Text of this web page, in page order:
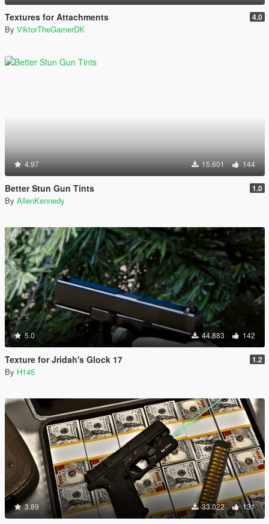
Textures for Attachments 4.0
By ViktorTheGamerDK
4.97 15.601 144
Better Stun Gun Tints 1.0
By AllenKennedy
5.0 44.883 142
Texture for Jridah's Glock 17 1.2
By H145
3.89 33.022 131